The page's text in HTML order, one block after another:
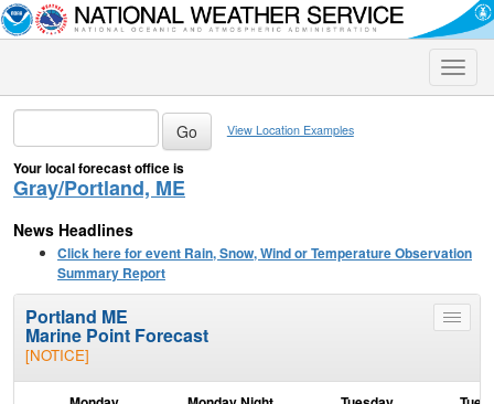
Toggle
View Location Examples
Your local forecast office is
Gray/Portland, ME
News Headlines
Click here for event Rain, Snow, Wind or Temperature Observation
Summary Report
Toggle
Portland ME
Marine Point Forecast
[NOTICE]